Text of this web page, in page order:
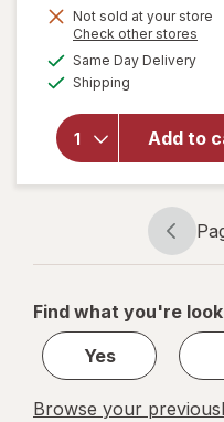
Not sold at your store
Check other stores
Same Day Delivery
Shipping
Add to
overlay
Away
Care
Spicy
Herb
1
1
Find what you're
Yes
Browse your